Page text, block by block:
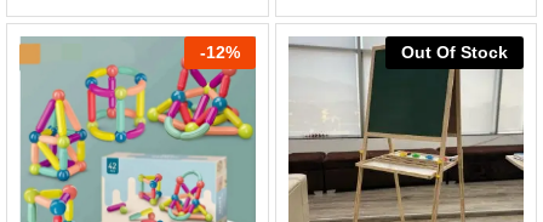
out of 5
out of 5
-12% Out Of Stock